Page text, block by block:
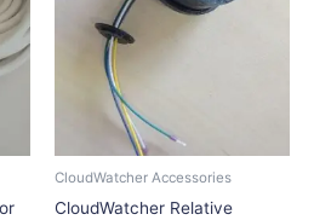
CloudWatcher Accessories
CloudWatcher Relative